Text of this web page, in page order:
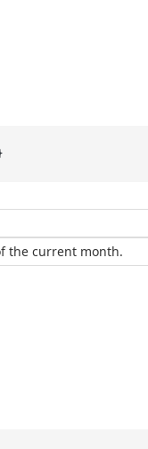
the current month.